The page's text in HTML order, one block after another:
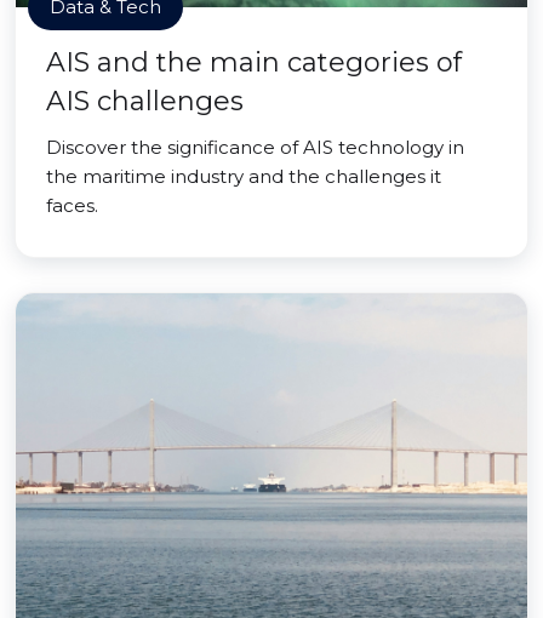
Data & Tech
AIS and the main categories of
AIS challenges
Discover the significance of AIS technology in
the maritime industry and the challenges it
faces.